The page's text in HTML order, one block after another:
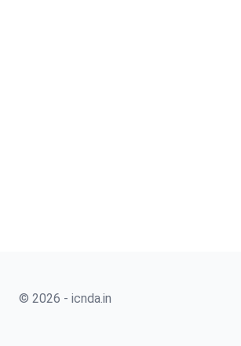
© 2026 - icnda.in